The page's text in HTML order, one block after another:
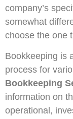
company’s
somewhat
choose the one
Bookkeeping is
process for
Bookkeeping
information on
operational,